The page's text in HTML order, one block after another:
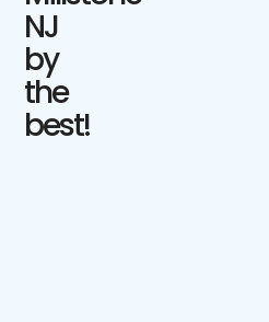
NJ
by
the
best!